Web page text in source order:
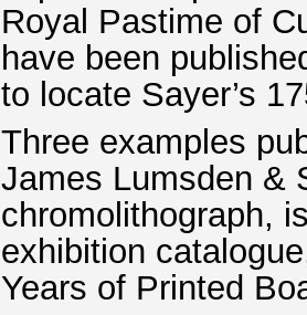
Royal Pastime of
have been
to locate Sayer’s
Three examples
James Lumsden &
chromolithograph,
exhibition
Years of Printed